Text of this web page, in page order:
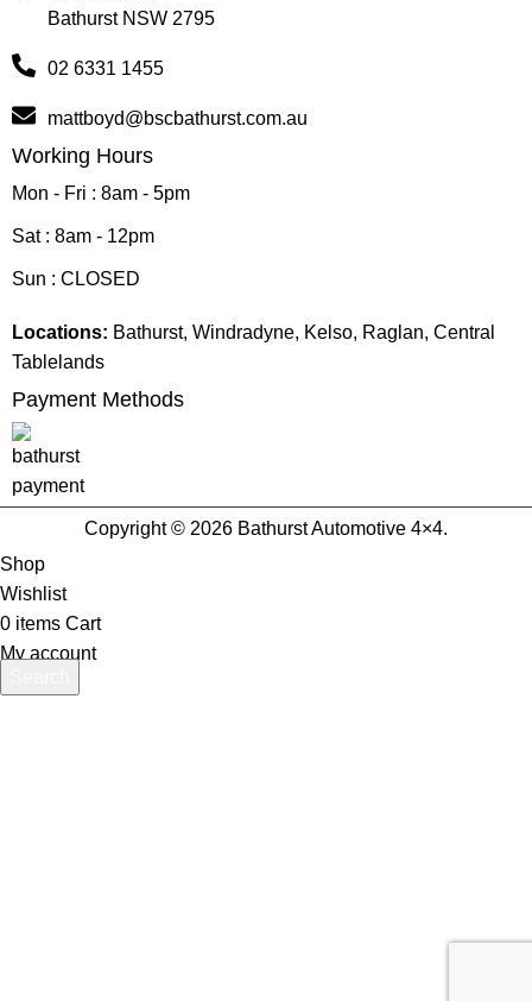
Bathurst NSW 2795
02 6331 1455
mattboyd@bscbathurst.com.au
Working Hours
Mon - Fri : 8am - 5pm
Sat : 8am - 12pm
Sun : CLOSED
Locations: Bathurst, Windradyne, Kelso, Raglan, Central
Tablelands
Payment Methods
Copyright © 2026 Bathurst Automotive 4×4.
Shop
Wishlist
0 items Cart
My account